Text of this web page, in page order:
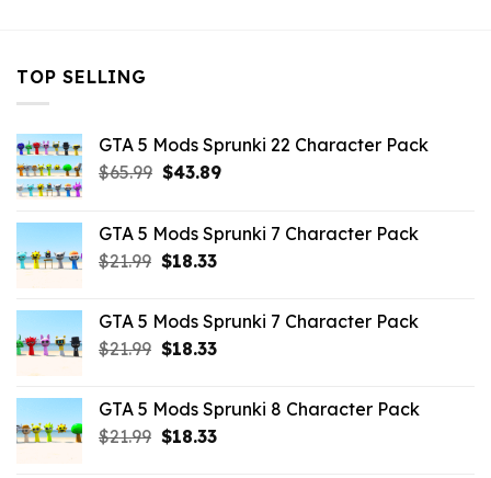
TOP SELLING
GTA 5 Mods Sprunki 22 Character Pack
$65.99 Original
$65.99.
$43.89Current
$43.89.
GTA 5 Mods Sprunki 7 Character Pack
$21.99 Original
$21.99.
$18.33Current
$18.33.
GTA 5 Mods Sprunki 7 Character Pack
$21.99 Original
$21.99.
$18.33Current
$18.33.
GTA 5 Mods Sprunki 8 Character Pack
$21.99 Original
$18.33Current